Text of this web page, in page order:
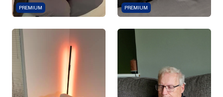
PREMIUM PREMIUM